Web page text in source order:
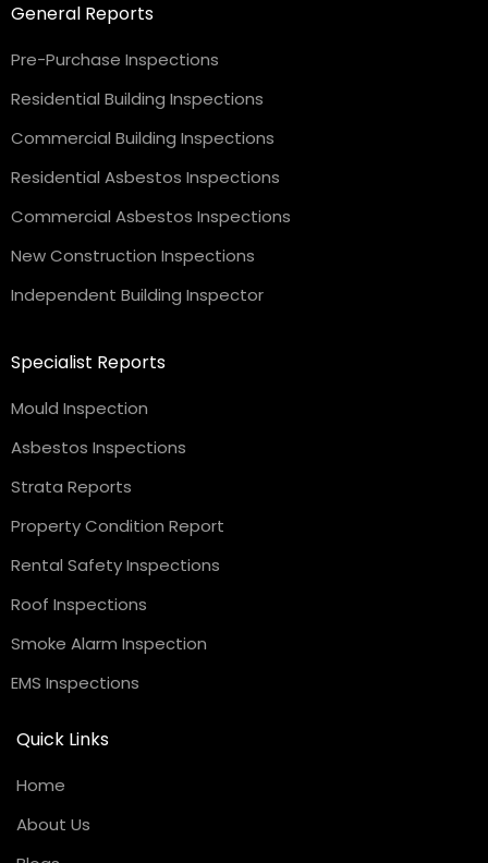
General Reports
Pre-Purchase Inspections
Residential Building Inspections
Commercial Building Inspections
Residential Asbestos Inspections
Commercial Asbestos Inspections
New Construction Inspections
Independent Building Inspector
Specialist Reports
Mould Inspection
Asbestos Inspections
Strata Reports
Property Condition Report
Rental Safety Inspections
Roof Inspections
Smoke Alarm Inspection
EMS Inspections
Quick Links
Home
About Us